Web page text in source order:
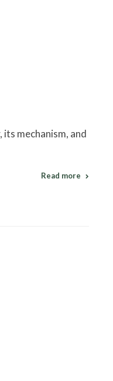
mechanism, and
Read more